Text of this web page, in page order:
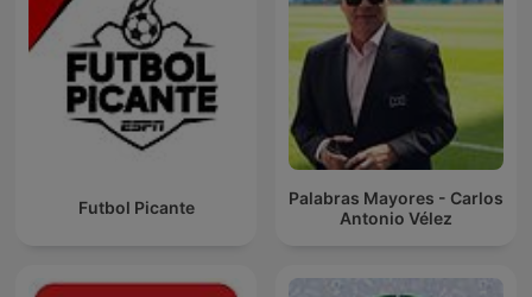
Futbol Picante
Palabras Mayores - Carlos
Antonio Vélez